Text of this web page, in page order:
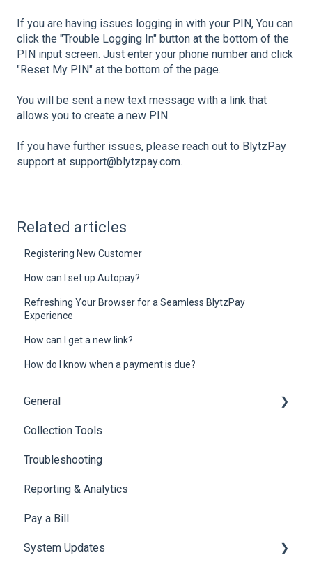
If you are having issues logging in with your PIN, You can
click the "Trouble Logging In" button at the bottom of the
PIN input screen. Just enter your phone number and click
"Reset My PIN" at the bottom of the page.
You will be sent a new text message with a link that
allows you to create a new PIN.
If you have further issues, please reach out to BlytzPay
support at support@blytzpay.com.
Related articles
Registering New Customer
How can I set up Autopay?
Refreshing Your Browser for a Seamless BlytzPay
Experience
How can I get a new link?
How do I know when a payment is due?
General
General
Common Questions
Collection Tools
Troubleshooting
Reporting & Analytics
Pay a Bill
System Updates